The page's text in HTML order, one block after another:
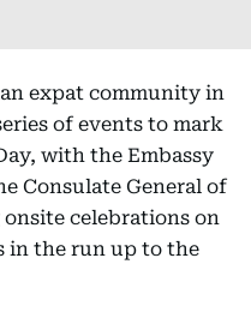
expat community in
of events to mark
with the Embassy
Consulate General of
celebrations on
in the run up to the